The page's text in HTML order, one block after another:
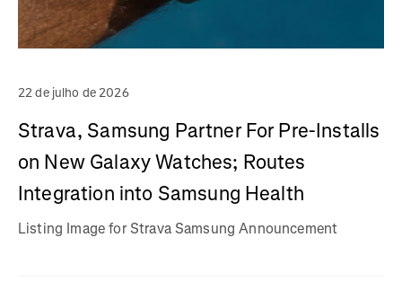
22 de julho de 2026
Strava, Samsung Partner For Pre-Installs
on New Galaxy Watches; Routes
Integration into Samsung Health
Listing Image for Strava Samsung Announcement